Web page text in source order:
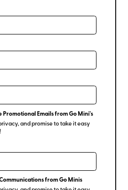
Promotional Emails from Go Mini's
and promise to take it easy
Communications from Go Minis